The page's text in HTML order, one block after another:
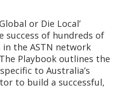
or Die Local’
success of hundreds of
the ASTN network
Playbook outlines the
to Australia’s
to build a successful,